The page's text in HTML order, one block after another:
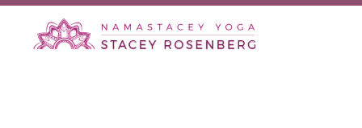
Skip
primary
Skip
Skip
primary
Skip
footer